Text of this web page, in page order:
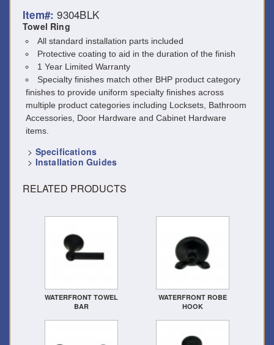
Item#: 9304BLK
Towel Ring
All standard installation parts included
Protective coating to aid in the duration of the finish
1 Year Limited Warranty
Specialty finishes match other BHP product category
finishes to provide uniform specialty finishes across
multiple product categories including Locksets, Bathroom
Accessories, Door Hardware and Cabinet Hardware
items.
> Specifications
> Installation Guides
RELATED PRODUCTS
WATERFRONT TOWEL
BAR
WATERFRONT ROBE
HOOK